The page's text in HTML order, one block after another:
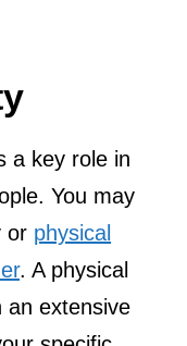
a key role in
You may
or physical
. A physical
an extensive